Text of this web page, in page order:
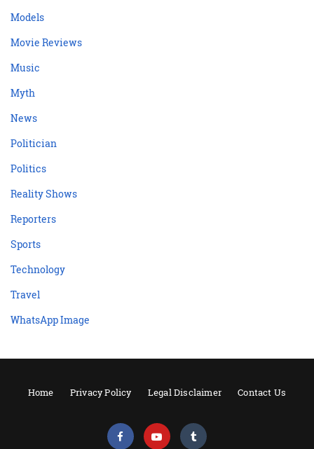
Models
Movie Reviews
Music
Myth
News
Politician
Politics
Reality Shows
Reporters
Sports
Technology
Travel
WhatsApp Image
Home Privacy Policy Legal Disclaimer Contact Us